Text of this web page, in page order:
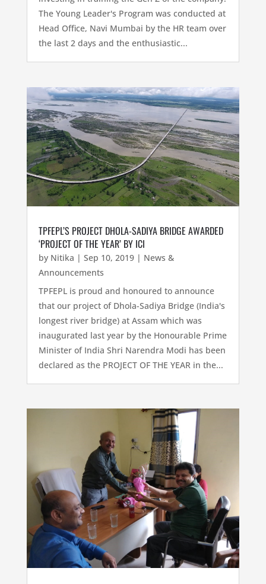
The Young Leader's Program was conducted at
Head Office, Navi Mumbai by the HR team over
the last 2 days and the enthusiastic...
TPFEPL’S PROJECT DHOLA-SADIYA BRIDGE AWARDED
‘PROJECT OF THE YEAR’ BY ICI
by Nitika | Sep 10, 2019| News &
Announcements
TPFEPL is proud and honoured to announce
that our project of Dhola-Sadiya Bridge (India's
longest river bridge) at Assam which was
inaugurated last year by the Honourable Prime
Minister of India Shri Narendra Modi has been
declared as the PROJECT OF THE YEAR in the...